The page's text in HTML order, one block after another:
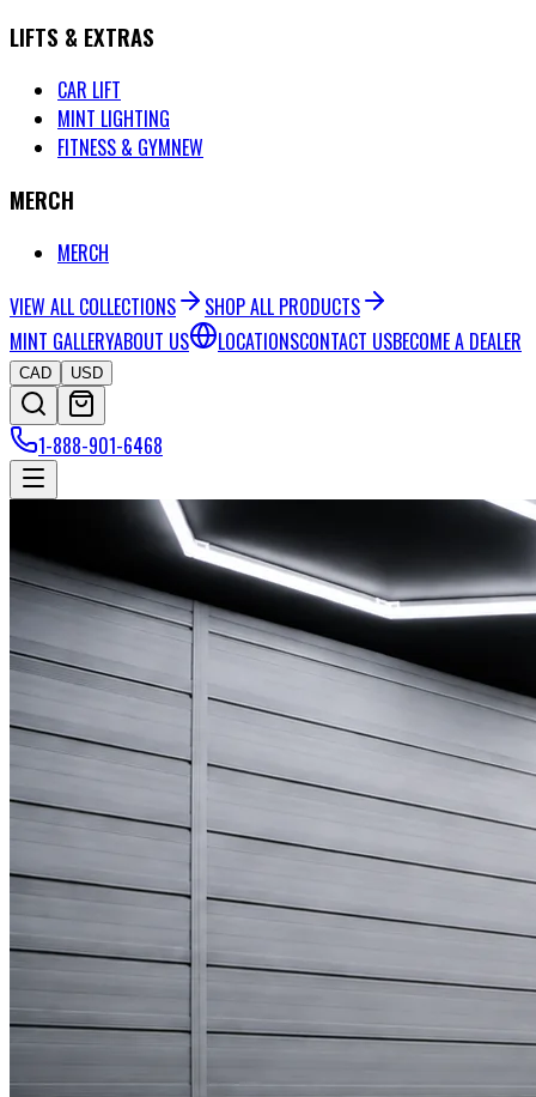
LIFTS & EXTRAS
CAR LIFT
MINT LIGHTING
FITNESS & GYMNEW
MERCH
MERCH
VIEW ALL COLLECTIONS
SHOP ALL PRODUCTS
MINT GALLERYABOUT US LOCATIONSCONTACT USBECOME A DEALER
CAD USD
1-888-901-6468